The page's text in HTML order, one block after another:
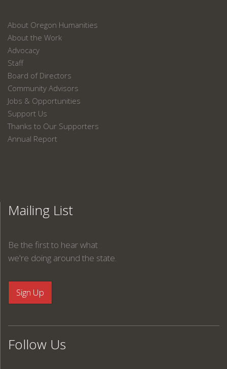
About Oregon Humanities
About the Work
Advocacy
Staff
Board of Directors
Community Advisors
Jobs & Opportunities
Support Us
Thanks to Our Supporters
Annual Report
Mailing List
Be the first to hear what
we're doing around the state.
Follow Us